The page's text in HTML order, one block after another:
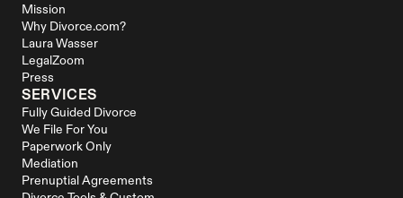
Mission
Why Divorce.com?
Laura Wasser
LegalZoom
Press
SERVICES
Fully Guided Divorce
We File For You
Paperwork Only
Mediation
Prenuptial Agreements